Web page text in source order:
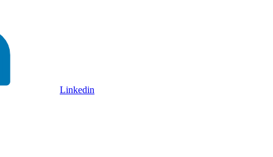
Linkedin